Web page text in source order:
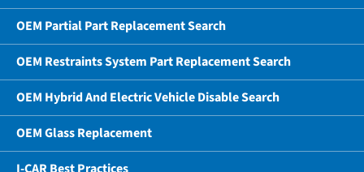
OEM Partial Part Replacement Search
OEM Restraints System Part Replacement Search
OEM Hybrid And Electric Vehicle Disable Search
OEM Glass Replacement